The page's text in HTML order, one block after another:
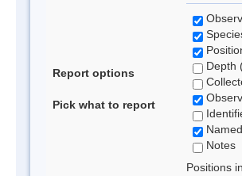
Report options
Pick what to report
Depth
Notes
Positions in